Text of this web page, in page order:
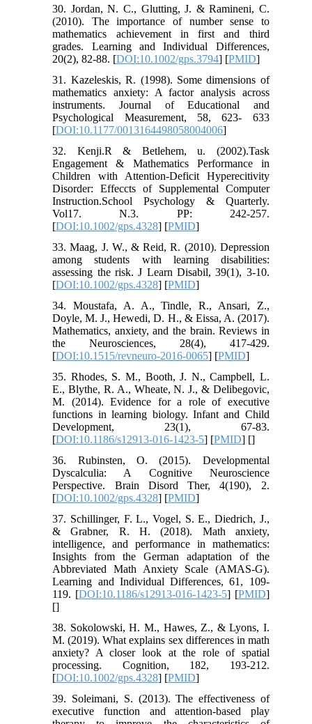
30. Jordan, N. C., Glutting, J. & Ramineni, C.
(2010). The importance of number sense to
mathematics achievement in first and third
grades. Learning and Individual Differences,
20(2), 82-88. [DOI:10.1002/gps.3794] [PMID]
31. Kazeleskis, R. (1998). Some dimensions of
mathematics anxiety: A factor analysis across
instruments. Journal of Educational and
Psychological Measurement, 58, 623- 633
[DOI:10.1177/0013164498058004006]
32. Kenji.R & Betlehem, u. (2002).Task
Engagement & Mathematics Performance in
Children with Attention-Deficit Hyperecitivity
Disorder: Effeccts of Supplemental Computer
Instruction.School Psychology & Quarterly.
Vol17. N.3. PP: 242-257.
[DOI:10.1002/gps.4328] [PMID]
33. Maag, J. W., & Reid, R. (2010). Depression
among students with learning disabilities:
assessing the risk. J Learn Disabil, 39(1), 3-10.
[DOI:10.1002/gps.4328] [PMID]
34. Moustafa, A. A., Tindle, R., Ansari, Z.,
Doyle, M. J., Hewedi, D. H., & Eissa, A. (2017).
Mathematics, anxiety, and the brain. Reviews in
the Neurosciences, 28(4), 417-429.
[DOI:10.1515/revneuro-2016-0065] [PMID]
35. Rhodes, S. M., Booth, J. N., Campbell, L.
E., Blythe, R. A., Wheate, N. J., & Delibegovic,
M. (2014). Evidence for a role of executive
functions in learning biology. Infant and Child
Development, 23(1), 67-83.
[DOI:10.1186/s12913-016-1423-5] [PMID] []
36. Rubinsten, O. (2015). Developmental
Dyscalculia: A Cognitive Neuroscience
Perspective. Brain Disord Ther, 4(190), 2.
[DOI:10.1002/gps.4328] [PMID]
37. Schillinger, F. L., Vogel, S. E., Diedrich, J.,
& Grabner, R. H. (2018). Math anxiety,
intelligence, and performance in mathematics:
Insights from the German adaptation of the
Abbreviated Math Anxiety Scale (AMAS-G).
Learning and Individual Differences, 61, 109-
119. [DOI:10.1186/s12913-016-1423-5] [PMID]
[]
38. Sokolowski, H. M., Hawes, Z., & Lyons, I.
M. (2019). What explains sex differences in math
anxiety? A closer look at the role of spatial
processing. Cognition, 182, 193-212.
[DOI:10.1002/gps.4328] [PMID]
39. Soleimani, S. (2013). The effectiveness of
executive function and attention-based play